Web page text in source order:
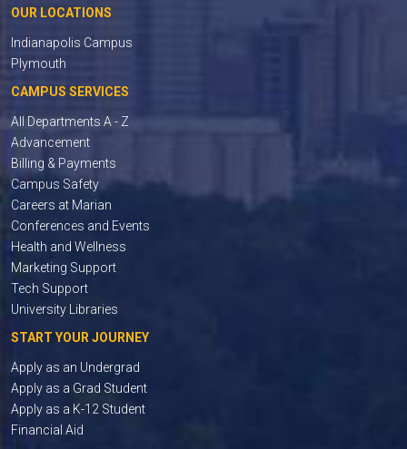
OUR LOCATIONS
Indianapolis Campus
Plymouth
CAMPUS SERVICES
All Departments A - Z
Advancement
Billing & Payments
Campus Safety
Careers at Marian
Conferences and Events
Health and Wellness
Marketing Support
Tech Support
University Libraries
START YOUR JOURNEY
Apply as an Undergrad
Apply as a Grad Student
Apply as a K-12 Student
Financial Aid